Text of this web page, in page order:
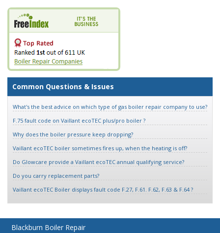
Common Questions & Issues
What's the best advice on which type of gas boiler repair company to use?
F.75 fault code on Vaillant ecoTEC plus/pro boiler ?
Why does the boiler pressure keep dropping?
Vaillant ecoTEC boiler sometimes fires up, when the heating is off?
Do Glowcare provide a Vaillant ecoTEC annual qualifying service?
Do you carry replacement parts?
Vaillant ecoTEC Boiler displays fault code F.27, F.61. F.62, F.63 & F.64 ?
Blackburn Boiler Repair